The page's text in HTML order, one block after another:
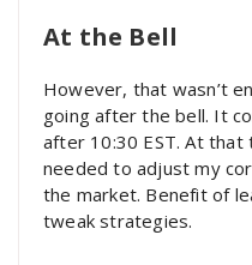
At the Bell
However, that wasn’t
going after the bell. It
after 10:30 EST. At that
needed to adjust my
the market. Benefit of
tweak strategies.